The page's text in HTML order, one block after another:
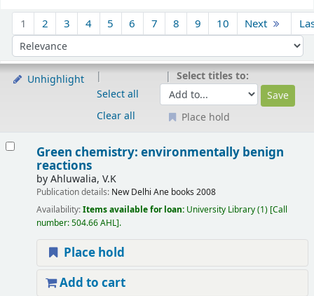
1 2 3 4 5 6 7 8 9 10 Next
Sort by:
Unhighlight
Select all
Clear all
Select titles to:
Place hold
Green chemistry: environmentally benign
reactions
byAhluwalia, V.K
Publication details: New Delhi Ane books 2008
Availability:Items available for loan: University Library(1) Call
number:504.66 AHL .
Place hold
Add to cart